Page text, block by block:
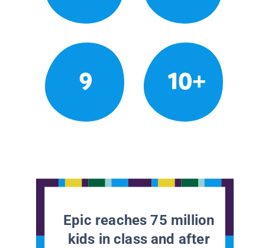
9 10+
Epic reaches 75 million
kids in class and after